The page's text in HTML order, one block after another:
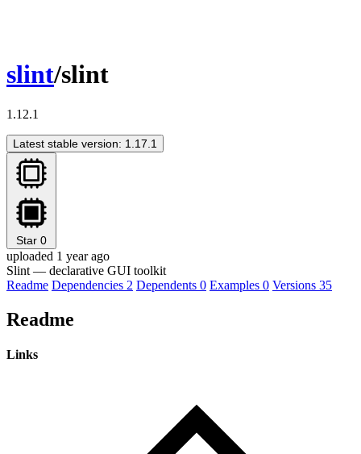
slint/slint
1.12.1
Latest stable version: 1.17.1
Star 0
uploaded 1 year ago
Slint — declarative GUI toolkit
Readme Dependencies 2 Dependents 0 Examples 0 Versions 35
Readme
Links